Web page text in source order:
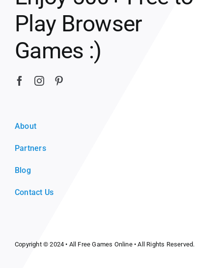
Play Browser
Games :)
About
Partners
Blog
Contact Us
Copyright © 2024 • All Free Games Online• All Rights Reserved.